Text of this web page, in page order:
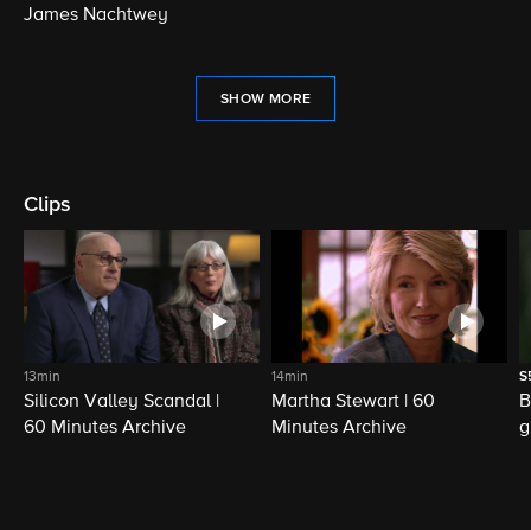
James Nachtwey
SHOW MORE
Clips
13min
Silicon Valley Scandal |
60 Minutes Archive
14min
Martha Stewart | 60
Minutes Archive